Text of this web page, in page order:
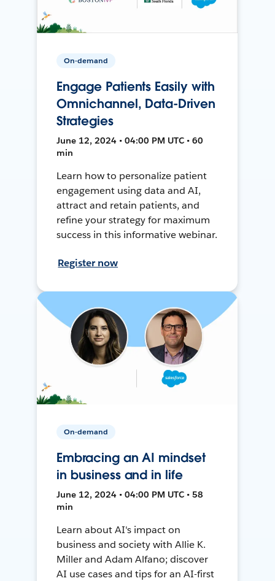
On-demand
Engage Patients Easily with
Omnichannel, Data-Driven
Strategies
June 12, 2024 • 04:00 PM UTC • 60
min
Learn how to personalize patient
engagement using data and AI,
attract and retain patients, and
refine your strategy for maximum
success in this informative webinar.
Register now
On-demand
Embracing an AI mindset
in business and in life
June 12, 2024 • 04:00 PM UTC • 58
min
Learn about AI's impact on
business and society with Allie K.
Miller and Adam Alfano; discover
AI use cases and tips for an AI-first